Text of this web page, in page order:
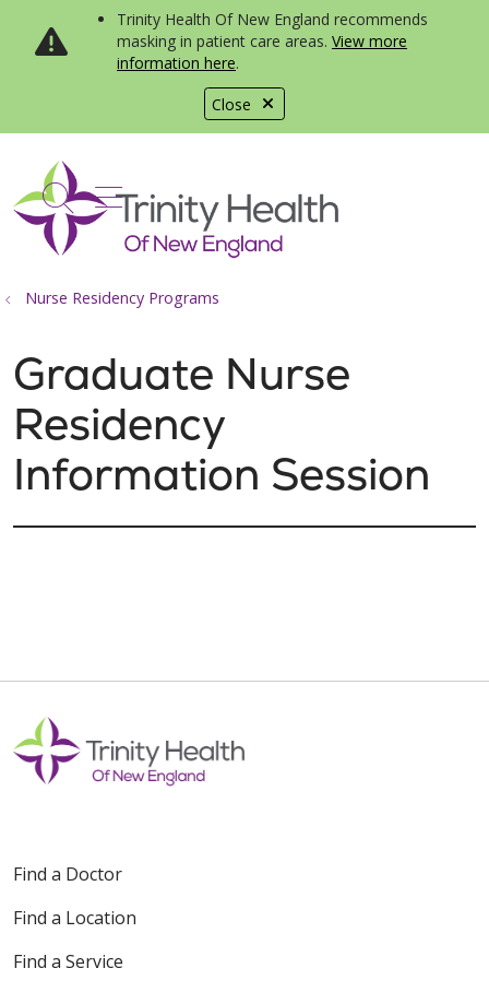
Close
Trinity Health Of New England recommends
masking in patient care areas. View more
information here.
search
show off canvas menu
Nurse Residency Programs
Graduate Nurse
Residency
Information Session
Find a Doctor
Find a Location
Find a Service